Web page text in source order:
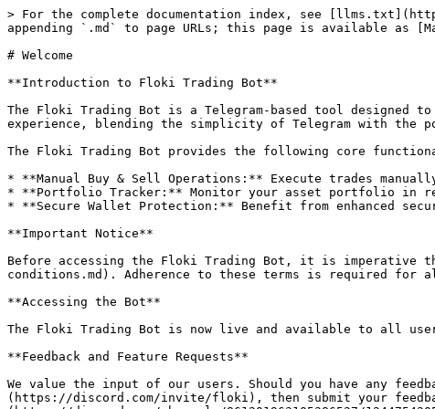
> For the complete documentation index, see
appending `.md` to page URLs; this page is available as
# Welcome
**Introduction to Floki Trading Bot**
The Floki Trading Bot is a Telegram-based tool
experience, blending the simplicity of Telegram with the
The Floki Trading Bot provides the following core
* **Manual Buy & Sell Operations:** Execute trades
* **Portfolio Tracker:** Monitor your asset portfolio in
* **Secure Wallet Protection:** Benefit from enhanced
**Important Notice**
Before accessing the Floki Trading Bot, it is imperative
conditions.md). Adherence to these terms is required for
**Accessing the Bot**
The Floki Trading Bot is now live and available to all
**Feedback and Feature Requests**
We value the input of our users. Should you have any
(https://discord.com/invite/floki), then submit your